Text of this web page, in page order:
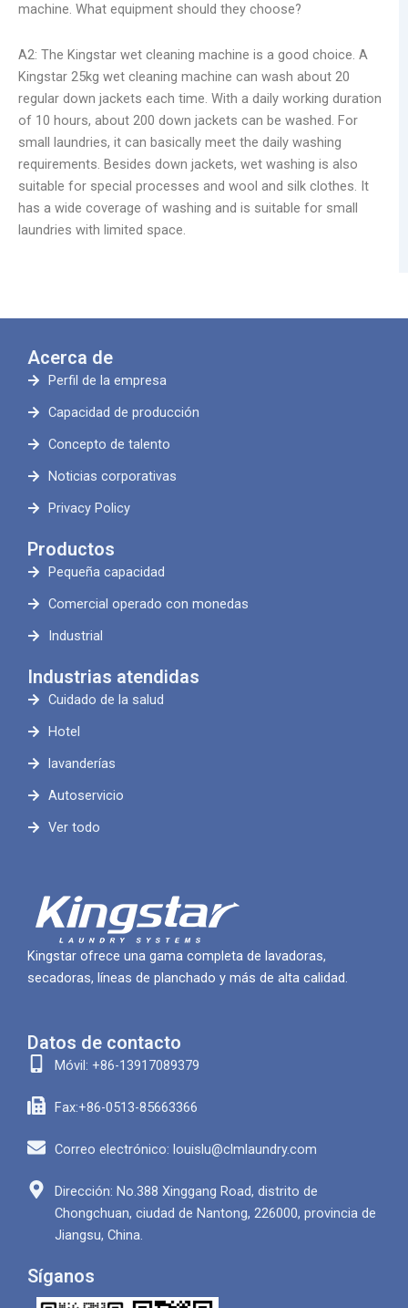
machine. What equipment should they choose?
A2: The Kingstar wet cleaning machine is a good choice. A
Kingstar 25kg wet cleaning machine can wash about 20
regular down jackets each time. With a daily working duration
of 10 hours, about 200 down jackets can be washed. For
small laundries, it can basically meet the daily washing
requirements. Besides down jackets, wet washing is also
suitable for special processes and wool and silk clothes. It
has a wide coverage of washing and is suitable for small
laundries with limited space.
Acerca de
Perfil de la empresa
Capacidad de producción
Concepto de talento
Noticias corporativas
Privacy Policy
Productos
Pequeña capacidad
Comercial operado con monedas
Industrial
Industrias atendidas
Cuidado de la salud
Hotel
lavanderías
Autoservicio
Ver todo
Kingstar ofrece una gama completa de lavadoras,
secadoras, líneas de planchado y más de alta calidad.
Datos de contacto
Móvil: +86-13917089379
Fax:+86-0513-85663366
Correo electrónico: louislu@clmlaundry.com
Dirección: No.388 Xinggang Road, distrito de
Chongchuan, ciudad de Nantong, 226000, provincia de
Jiangsu, China.
Síganos